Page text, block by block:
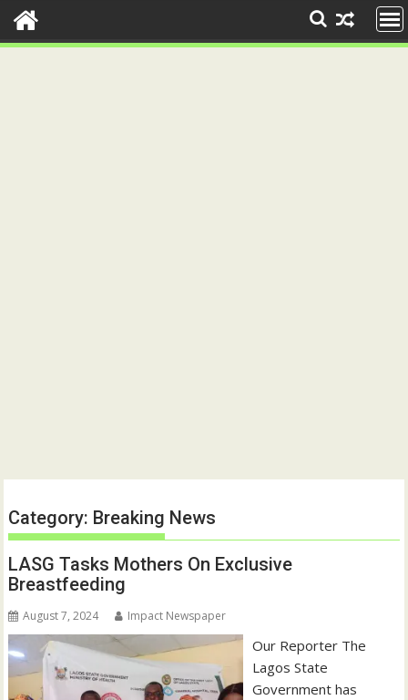
Category: Breaking News
LASG Tasks Mothers On Exclusive
Breastfeeding
August 7, 2024 Impact Newspaper
Our Reporter The
Lagos State
Government has